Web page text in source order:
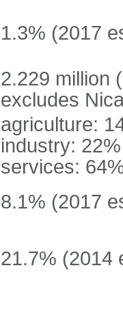
1.3% (2017
2.229 million
excludes
agriculture:
industry: 22%
services:
8.1% (2017
21.7% (2014